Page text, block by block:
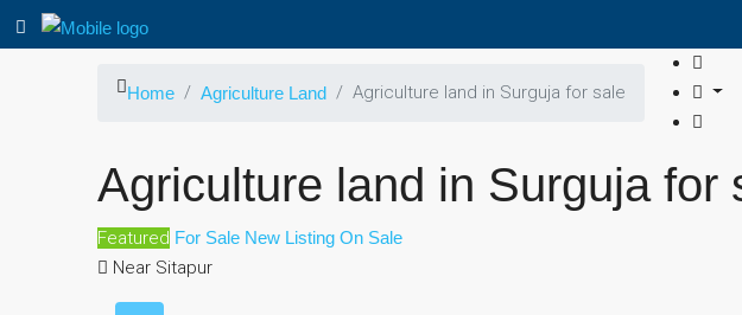
Home Agriculture Land Agriculture land in Surguja for sale
Agriculture land in Surguja for
Featured For Sale New Listing On Sale
Near Sitapur